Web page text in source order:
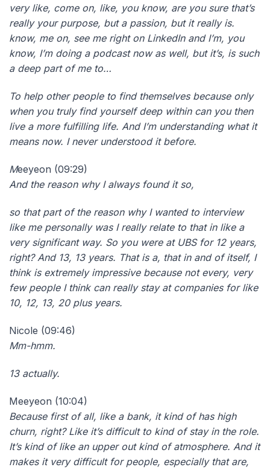
very like, come on, like, you know, are you sure that’s
really your purpose, but a passion, but it really is.
know, me on, see me right on LinkedIn and I’m, you
know, I’m doing a podcast now as well, but it’s, is such
a deep part of me to…
To help other people to find themselves because only
when you truly find yourself deep within can you then
live a more fulfilling life. And I’m understanding what it
means now. I never understood it before.
Meeyeon (09:29)
And the reason why I always found it so,
so that part of the reason why I wanted to interview
like me personally was I really relate to that in like a
very significant way. So you were at UBS for 12 years,
right? And 13, 13 years. That is a, that in and of itself, I
think is extremely impressive because not every, very
few people I think can really stay at companies for like
10, 12, 13, 20 plus years.
Nicole (09:46)
Mm-hmm.
13 actually.
Meeyeon (10:04)
Because first of all, like a bank, it kind of has high
churn, right? Like it’s difficult to kind of stay in the role.
It’s kind of like an upper out kind of atmosphere. And it
makes it very difficult for people, especially that are,